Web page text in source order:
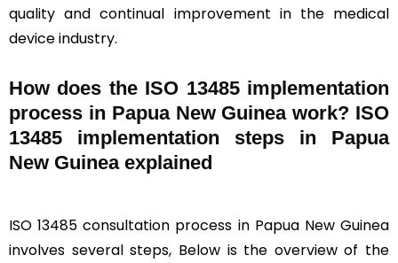
quality and continual improvement in the medical
device industry.
How does the ISO 13485 implementation
process in Papua New Guinea work? ISO
13485 implementation steps in Papua
New Guinea explained
ISO 13485 consultation process in Papua New Guinea
involves several steps, Below is the overview of the